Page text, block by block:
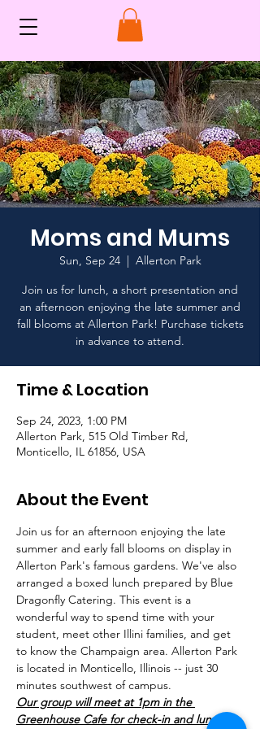
Moms and Mums
Sun, Sep 24
  |
Allerton Park
Join us for lunch, a short presentation and
an afternoon enjoying the late summer and
fall blooms at Allerton Park! Purchase tickets
in advance to attend.
Time & Location
Sep 24, 2023, 1:00 PM
Allerton Park, 515 Old Timber Rd,
Monticello, IL 61856, USA
About the Event
Join us for an afternoon enjoying the late
summer and early fall blooms on display in
Allerton Park's famous gardens. We've also
arranged a boxed lunch prepared by Blue
Dragonfly Catering. This event is a
wonderful way to spend time with your
student, meet other Illini families, and get
to know the Champaign area. Allerton Park
is located in Monticello, Illinois -- just 30
minutes southwest of campus.
Our group will meet at 1pm in the
Greenhouse Cafe for check-in and lunch.